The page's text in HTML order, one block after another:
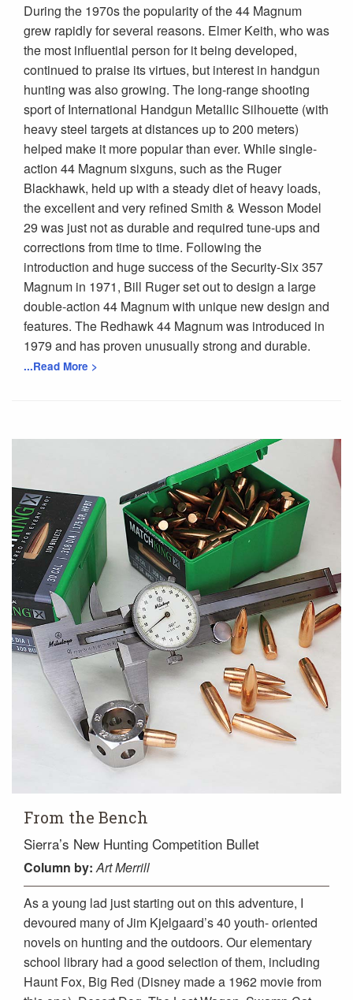
During the 1970s the popularity of the 44 Magnum
grew rapidly for several reasons. Elmer Keith, who was
the most influential person for it being developed,
continued to praise its virtues, but interest in handgun
hunting was also growing. The long-range shooting
sport of International Handgun Metallic Silhouette (with
heavy steel targets at distances up to 200 meters)
helped make it more popular than ever. While single-
action 44 Magnum sixguns, such as the Ruger
Blackhawk, held up with a steady diet of heavy loads,
the excellent and very refined Smith & Wesson Model
29 was just not as durable and required tune-ups and
corrections from time to time. Following the
introduction and huge success of the Security-Six 357
Magnum in 1971, Bill Ruger set out to design a large
double-action 44 Magnum with unique new design and
features. The Redhawk 44 Magnum was introduced in
1979 and has proven unusually strong and durable.
...Read More >
From the Bench
Sierra’s New Hunting Competition Bullet
Column by: Art Merrill
As a young lad just starting out on this adventure, I
devoured many of Jim Kjelgaard’s 40 youth- oriented
novels on hunting and the outdoors. Our elementary
school library had a good selection of them, including
Haunt Fox, Big Red (Disney made a 1962 movie from